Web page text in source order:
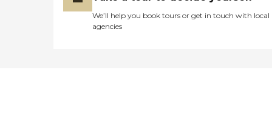
We’ll help you book tours or get in touch with local
agencies